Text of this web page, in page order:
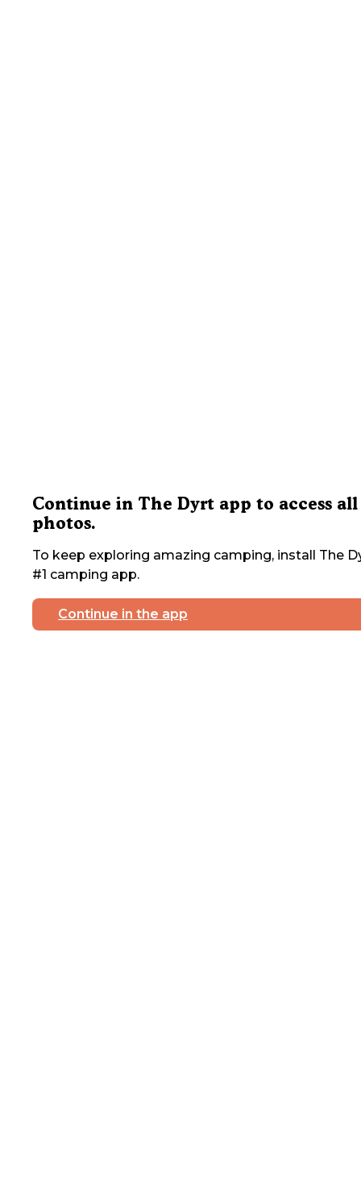
Continue in The Dyrt app to access all
photos.
To keep exploring amazing camping, install The
#1 camping app.
Continue in the app